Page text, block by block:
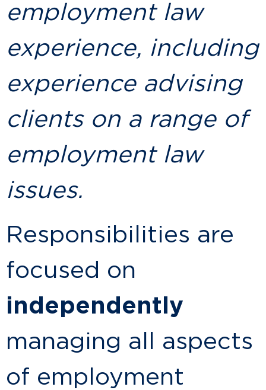
employment law
experience, including
experience advising
clients on a range of
employment law
issues.
Responsibilities are
focused on
independently
managing all aspects
of employment